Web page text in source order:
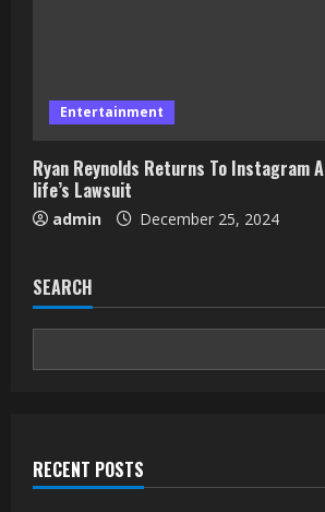
Entertainment
Ryan Reynolds Returns To Instagram
life’s Lawsuit
admin December 25, 2024
SEARCH
RECENT POSTS